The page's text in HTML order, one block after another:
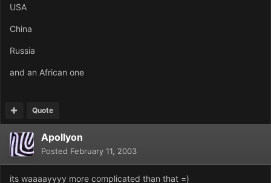
USA
China
Russia
and an African one
Quote
Apollyon
Posted February 11, 2003
its waaaayyyy more complicated than that =)